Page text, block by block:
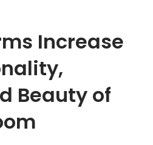
Increase
Beauty of